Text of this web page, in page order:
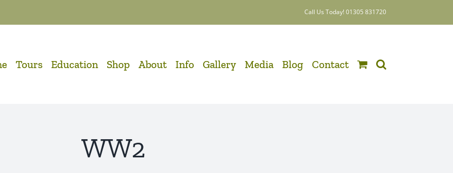
Call Us Today! 01305 831720
Tours Education Shop About Info Gallery Media Blog Contact
WW2